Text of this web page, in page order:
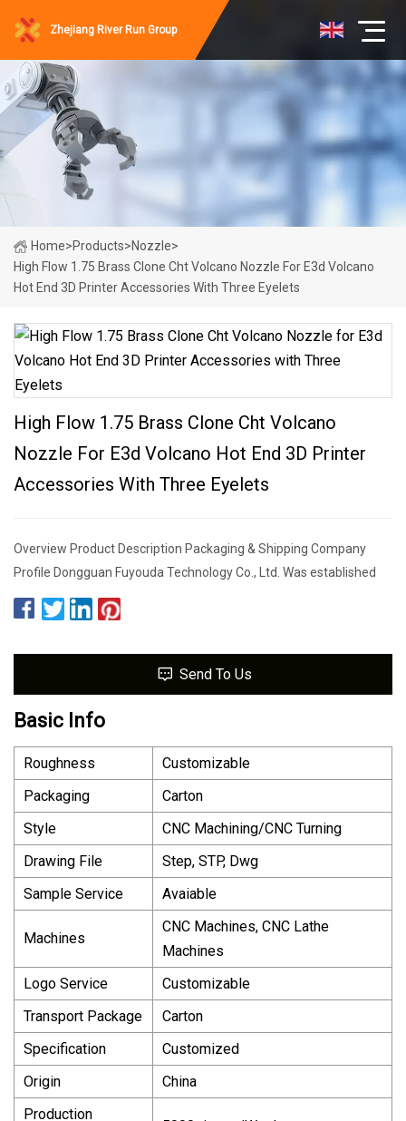
Zhejiang River Run Group
Home>Products>Nozzle>
High Flow 1.75 Brass Clone Cht Volcano Nozzle For E3d Volcano
Hot End 3D Printer Accessories With Three Eyelets
High Flow 1.75 Brass Clone Cht Volcano
Nozzle For E3d Volcano Hot End 3D Printer
Accessories With Three Eyelets
Overview Product Description Packaging & Shipping Company
Profile Dongguan Fuyouda Technology Co., Ltd. Was established
Send To Us
Basic Info
Roughness
Customizable
Packaging
Carton
Style
CNC Machining/CNC Turning
Drawing File
Step, STP, Dwg
Sample Service
Avaiable
Machines
CNC Machines, CNC Lathe
Machines
Logo Service
Customizable
Transport Package
Carton
Specification
Customized
Origin
China
Production